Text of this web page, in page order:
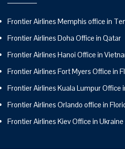
Frontier Airlines Memphis office in
Frontier Airlines Doha Office in Qatar
Frontier Airlines Hanoi Office in
Frontier Airlines Fort Myers Office in
Frontier Airlines Kuala Lumpur Office
Frontier Airlines Orlando office in
Frontier Airlines Kiev Office in Ukraine